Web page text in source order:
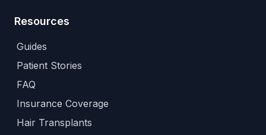
Resources
Guides
Patient Stories
FAQ
Insurance Coverage
Hair Transplants